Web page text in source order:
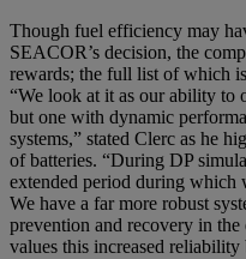
Though fuel efficiency may
SEACOR’s decision, the
rewards; the full list of which
“We look at it as our ability to
but one with dynamic
systems,” stated Clerc as he
of batteries. “During DP
extended period during which
We have a far more robust
prevention and recovery in
values this increased reliability